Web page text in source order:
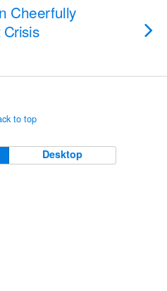
Cheerfully
to top
Desktop